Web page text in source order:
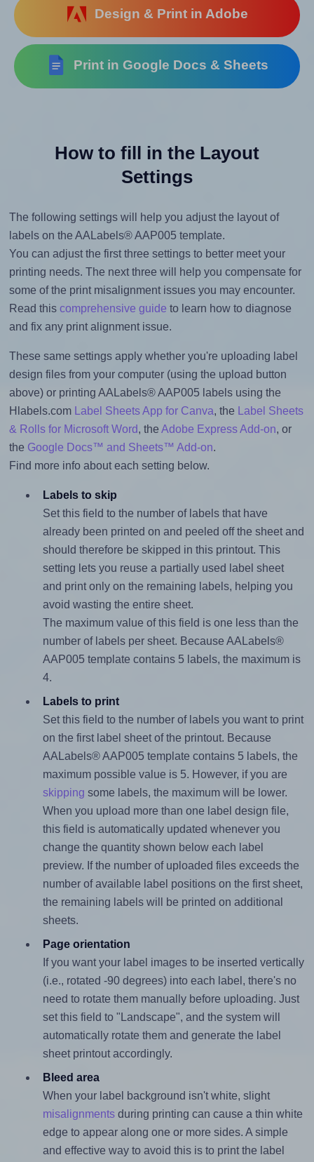
Design & Print in Adobe
Print in Google Docs & Sheets
How to fill in the Layout
Settings
The following settings will help you adjust the layout of
labels on the AALabels® AAP005 template.
You can adjust the first three settings to better meet your
printing needs. The next three will help you compensate for
some of the print misalignment issues you may encounter.
Read this comprehensive guide to learn how to diagnose
and fix any print alignment issue.
These same settings apply whether you're uploading label
design files from your computer (using the upload button
above) or printing AALabels® AAP005 labels using the
Hlabels.com
Label Sheets App for Canva, the
Label Sheets
& Rolls for Microsoft Word, the Adobe Express Add-on, or
the Google Docs™ and Sheets™ Add-on.
Find more info about each setting below.
Labels to skip
Set this field to the number of labels that have
already been printed on and peeled off the sheet and
should therefore be skipped in this printout. This
setting lets you reuse a partially used label sheet
and print only on the remaining labels, helping you
avoid wasting the entire sheet.
The maximum value of this field is one less than the
number of labels per sheet. Because AALabels®
AAP005 template contains 5 labels, the maximum is
4.
Labels to print
Set this field to the number of labels you want to print
on the first label sheet of the printout. Because
AALabels® AAP005 template contains 5 labels, the
maximum possible value is 5. However, if you are
skipping some labels, the maximum will be lower.
When you upload more than one label design file,
this field is automatically updated whenever you
change the quantity shown below each label
preview. If the number of uploaded files exceeds the
number of available label positions on the first sheet,
the remaining labels will be printed on additional
sheets.
Page orientation
If you want your label images to be inserted vertically
(i.e., rotated -90 degrees) into each label, there's no
need to rotate them manually before uploading. Just
set this field to "Landscape", and the system will
automatically rotate them and generate the label
sheet printout accordingly.
Bleed area
When your label background isn't white, slight
misalignmentsduring printing can cause a thin white
edge to appear along one or more sides. A simple
and effective way to avoid this is to print the label